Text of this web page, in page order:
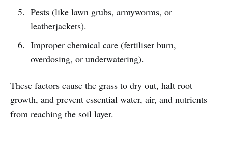
Pests (like lawn grubs, armyworms, or
leatherjackets).
Improper chemical care (fertiliser burn,
overdosing, or underwatering).
These factors cause the grass to dry out, halt root
growth, and prevent essential water, air, and nutrients
from reaching the soil layer.